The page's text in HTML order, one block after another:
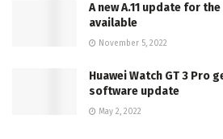
A new A.11 update for
available
November 5, 2022
Huawei Watch GT 3 Pro
software update
May 2, 2022